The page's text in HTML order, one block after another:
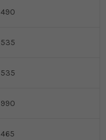
490
535
535
990
465